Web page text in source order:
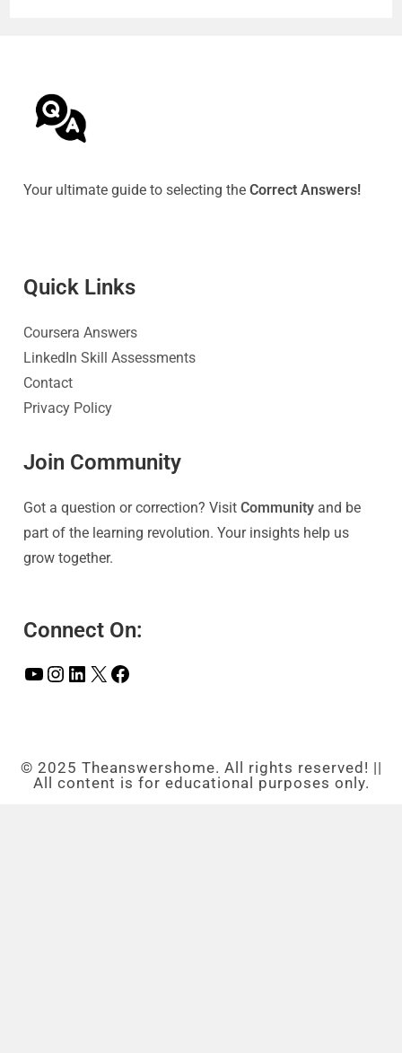
Your ultimate guide to selecting theCorrect Answers!
Quick Links
Coursera Answers
LinkedIn Skill Assessments
Contact
Privacy Policy
Join Community
Got a question or correction? VisitCommunity and be
part of the learning revolution. Your insights help us
grow together.
Connect On:
© 2025 Theanswershome. All rights reserved! ||
All content is for educational purposes only.